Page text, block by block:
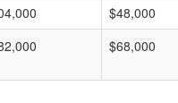
$48,000
$68,000